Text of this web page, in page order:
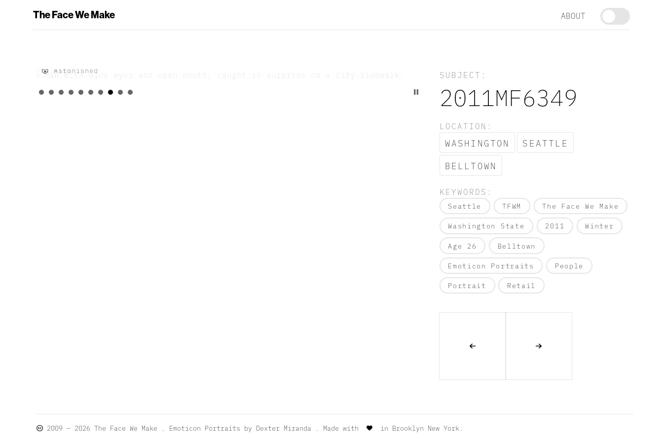
The Face We Make ABOUT
😲 Astonished
😘 Kiss SUBJECT:
2011MF6349
LOCATION:
WASHINGTON
SEATTLE
BELLTOWN
KEYWORDS:
Seattle TFWM The Face We Make
Washington State 2011 Winter
Age 26 Belltown
Emoticon Portraits People
Portrait Retail
2009 — 2026The Face We Make . Emoticon Portraits by Dexter Miranda . Made with in Brooklyn New York.